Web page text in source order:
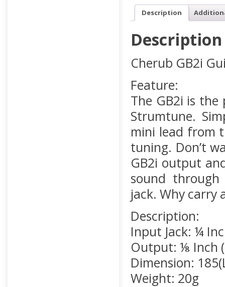
Description
Description
Cherub GB2i
Feature:
The GB2i is
Strumtune.
mini lead from
tuning. Don’t
GB2i output
sound through
jack. Why carry
Description:
Input Jack: ¼
Output: ⅛ Inch
Dimension:
Weight: 20g